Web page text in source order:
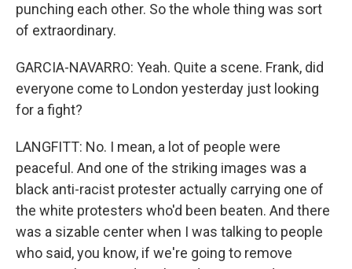
punching each other. So the whole thing was sort
of extraordinary.
GARCIA-NAVARRO: Yeah. Quite a scene. Frank, did
everyone come to London yesterday just looking
for a fight?
LANGFITT: No. I mean, a lot of people were
peaceful. And one of the striking images was a
black anti-racist protester actually carrying one of
the white protesters who'd been beaten. And there
was a sizable center when I was talking to people
who said, you know, if we're going to remove